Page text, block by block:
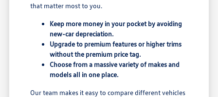
that matter most to you.
Keep more money in your pocket by avoiding
new-car depreciation.
Upgrade to premium features or higher trims
without the premium price tag.
Choose from a massive variety of makes and
models all in one place.
Our team makes it easy to compare different vehicles